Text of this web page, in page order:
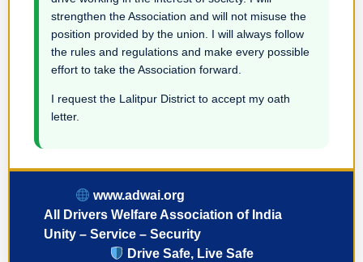
strengthen the Association and will not misuse the
position provided by the union. I will always follow
the rules and regulations and make every possible
effort to take the Association forward.
I request the Lalitpur District to accept my oath
letter.
www.adwai.org
All Drivers Welfare Association of India
Unity – Service – Security
Drive Safe, Live Safe